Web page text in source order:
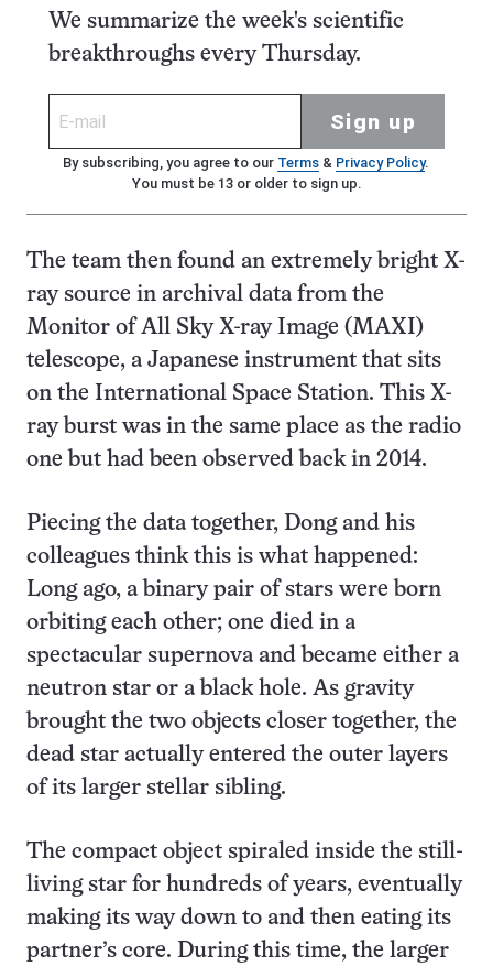
We summarize the week's scientific
breakthroughs every Thursday.
Sign up
By subscribing, you agree to our Terms& Privacy Policy.
You must be 13 or older to sign up.
The team then found an extremely bright X-
ray source in archival data from the
Monitor of All Sky X-ray Image (MAXI)
telescope, a Japanese instrument that sits
on the International Space Station. This X-
ray burst was in the same place as the radio
one but had been observed back in 2014.
Piecing the data together, Dong and his
colleagues think this is what happened:
Long ago, a binary pair of stars were born
orbiting each other; one died in a
spectacular supernova and became either a
neutron star or a black hole. As gravity
brought the two objects closer together, the
dead star actually entered the outer layers
of its larger stellar sibling.
The compact object spiraled inside the still-
living star for hundreds of years, eventually
making its way down to and then eating its
partner’s core. During this time, the larger